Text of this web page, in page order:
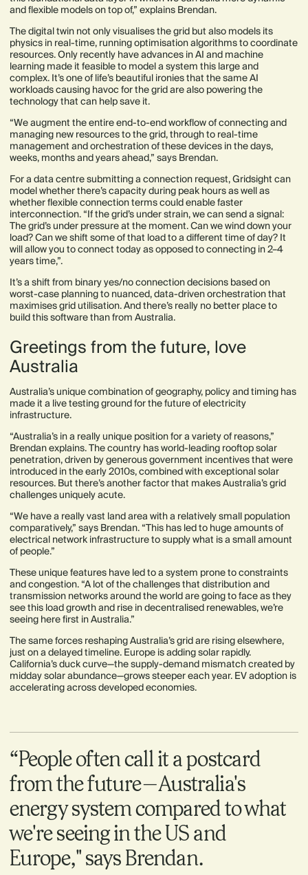
and flexible models on top of,” explains Brendan.
The digital twin not only visualises the grid but also models its
physics in real-time, running optimisation algorithms to coordinate
resources. Only recently have advances in AI and machine
learning made it feasible to model a system this large and
complex. It’s one of life’s beautiful ironies that the same AI
workloads causing havoc for the grid are also powering the
technology that can help save it.
“We augment the entire end-to-end workflow of connecting and
managing new resources to the grid, through to real-time
management and orchestration of these devices in the days,
weeks, months and years ahead,” says Brendan.
For a data centre submitting a connection request, Gridsight can
model whether there’s capacity during peak hours as well as
whether flexible connection terms could enable faster
interconnection. “If the grid’s under strain, we can send a signal:
The grid’s under pressure at the moment. Can we wind down your
load? Can we shift some of that load to a different time of day? It
will allow you to connect today as opposed to connecting in 2–4
years time,”.
It’s a shift from binary yes/no connection decisions based on
worst-case planning to nuanced, data-driven orchestration that
maximises grid utilisation. And there’s really no better place to
build this software than from Australia.
Greetings from the future, love
Australia
Australia’s unique combination of geography, policy and timing has
made it a live testing ground for the future of electricity
infrastructure.
“Australia’s in a really unique position for a variety of reasons,”
Brendan explains. The country has world-leading rooftop solar
penetration, driven by generous government incentives that were
introduced in the early 2010s, combined with exceptional solar
resources. But there’s another factor that makes Australia’s grid
challenges uniquely acute.
“We have a really vast land area with a relatively small population
comparatively,” says Brendan. “This has led to huge amounts of
electrical network infrastructure to supply what is a small amount
of people.”
These unique features have led to a system prone to constraints
and congestion. “A lot of the challenges that distribution and
transmission networks around the world are going to face as they
see this load growth and rise in decentralised renewables, we’re
seeing here first in Australia.”
The same forces reshaping Australia’s grid are rising elsewhere,
just on a delayed timeline. Europe is adding solar rapidly.
California’s duck curve—the supply-demand mismatch created by
midday solar abundance—grows steeper each year. EV adoption is
accelerating across developed economies.
“People often call it a postcard
from the future—Australia's
energy system compared to what
we're seeing in the US and
Europe," says Brendan.